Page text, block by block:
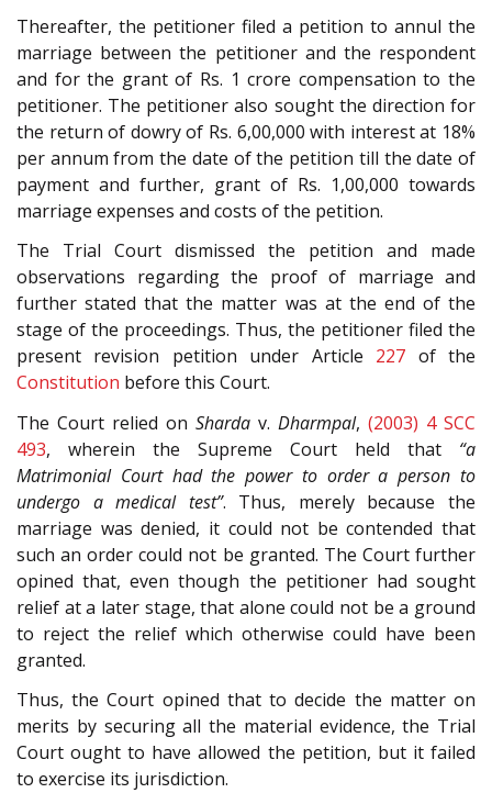
Thereafter, the petitioner filed a petition to annul the
marriage between the petitioner and the respondent
and for the grant of Rs. 1 crore compensation to the
petitioner. The petitioner also sought the direction for
the return of dowry of Rs. 6,00,000 with interest at 18%
per annum from the date of the petition till the date of
payment and further, grant of Rs. 1,00,000 towards
marriage expenses and costs of the petition.
The Trial Court dismissed the petition and made
observations regarding the proof of marriage and
further stated that the matter was at the end of the
stage of the proceedings. Thus, the petitioner filed the
present revision petition under Article 227 of the
Constitution before this Court.
The Court relied on Sharda v. Dharmpal, (2003) 4 SCC
493, wherein the Supreme Court held that “a
Matrimonial Court had the power to order a person to
undergo a medical test”. Thus, merely because the
marriage was denied, it could not be contended that
such an order could not be granted. The Court further
opined that, even though the petitioner had sought
relief at a later stage, that alone could not be a ground
to reject the relief which otherwise could have been
granted.
Thus, the Court opined that to decide the matter on
merits by securing all the material evidence, the Trial
Court ought to have allowed the petition, but it failed
to exercise its jurisdiction.